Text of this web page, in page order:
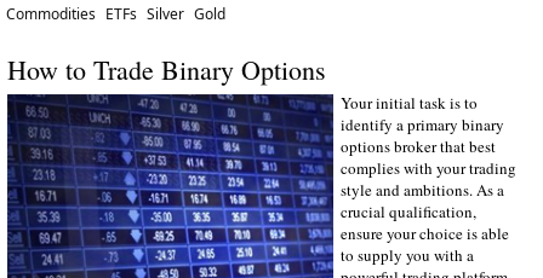
Commodities ETFs Silver Gold
How to Trade Binary Options
Your initial task is to
identify a primary binary
options broker that best
complies with your trading
style and ambitions. As a
crucial qualification,
ensure your choice is able
to supply you with a